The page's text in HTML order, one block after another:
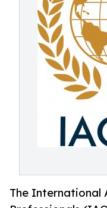
The International